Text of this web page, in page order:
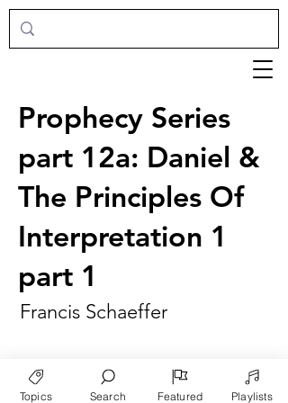
Prophecy Series
part 12a: Daniel &
The Principles Of
Interpretation 1
part 1
Francis Schaeffer
Topics Search Featured Playlists